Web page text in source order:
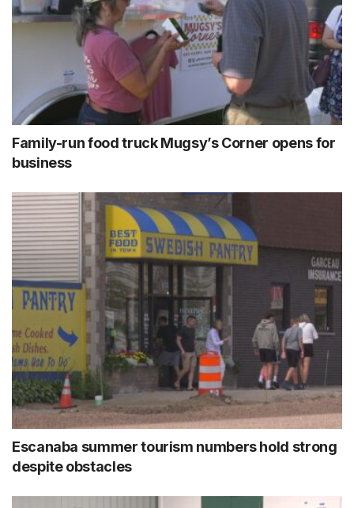
Family-run food truck Mugsy’s Corner opens for
business
Escanaba summer tourism numbers hold strong
despite obstacles